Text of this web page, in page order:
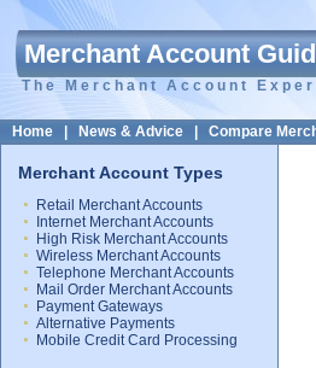
Merchant Account
The Merchant Account
Home News & Advice Compare
Merchant Account Types
Retail Merchant Accounts
Internet Merchant Accounts
High Risk Merchant Accounts
Wireless Merchant Accounts
Telephone Merchant Accounts
Mail Order Merchant Accounts
Payment Gateways
Alternative Payments
Mobile Credit Card Processing